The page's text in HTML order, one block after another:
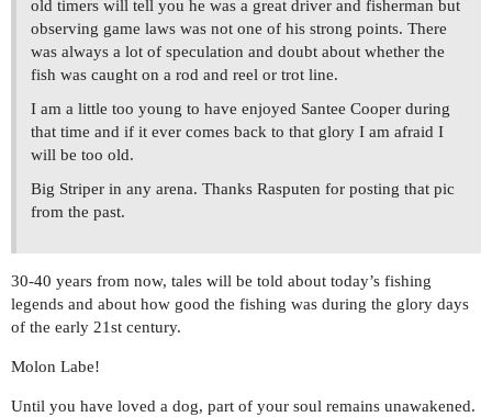
old timers will tell you he was a great driver and fisherman but
observing game laws was not one of his strong points. There
was always a lot of speculation and doubt about whether the
fish was caught on a rod and reel or trot line.
I am a little too young to have enjoyed Santee Cooper during
that time and if it ever comes back to that glory I am afraid I
will be too old.
Big Striper in any arena. Thanks Rasputen for posting that pic
from the past.
30-40 years from now, tales will be told about today’s fishing
legends and about how good the fishing was during the glory days
of the early 21st century.
Molon Labe!
Until you have loved a dog, part of your soul remains unawakened.